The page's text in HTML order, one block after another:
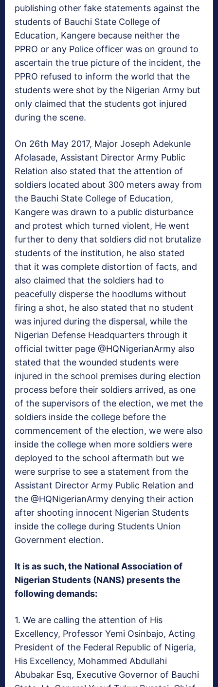
publishing other fake statements against the
students of Bauchi State College of
Education, Kangere because neither the
PPRO or any Police officer was on ground to
ascertain the true picture of the incident, the
PPRO refused to inform the world that the
students were shot by the Nigerian Army but
only claimed that the students got injured
during the scene.
On 26th May 2017, Major Joseph Adekunle
Afolasade, Assistant Director Army Public
Relation also stated that the attention of
soldiers located about 300 meters away from
the Bauchi State College of Education,
Kangere was drawn to a public disturbance
and protest which turned violent, He went
further to deny that soldiers did not brutalize
students of the institution, he also stated
that it was complete distortion of facts, and
also claimed that the soldiers had to
peacefully disperse the hoodlums without
firing a shot, he also stated that no student
was injured during the dispersal, while the
Nigerian Defense Headquarters through it
official twitter page @HQNigerianArmy also
stated that the wounded students were
injured in the school premises during election
process before their soldiers arrived, as one
of the supervisors of the election, we met the
soldiers inside the college before the
commencement of the election, we were also
inside the college when more soldiers were
deployed to the school aftermath but we
were surprise to see a statement from the
Assistant Director Army Public Relation and
the @HQNigerianArmy denying their action
after shooting innocent Nigerian Students
inside the college during Students Union
Government election.
It is as such, the National Association of
Nigerian Students (NANS) presents the
following demands:
1. We are calling the attention of His
Excellency, Professor Yemi Osinbajo, Acting
President of the Federal Republic of Nigeria,
His Excellency, Mohammed Abdullahi
Abubakar Esq, Executive Governor of Bauchi